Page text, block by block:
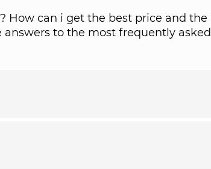
How can i get the best price and
to the most frequently asked